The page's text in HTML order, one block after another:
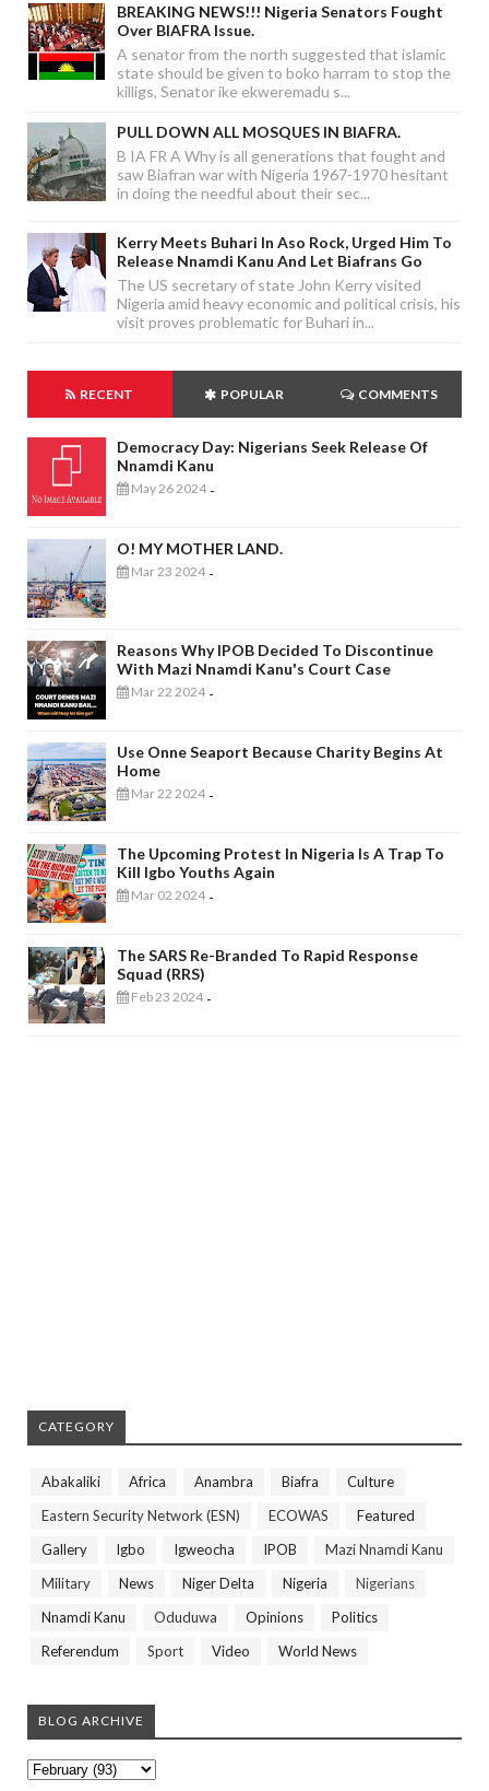
BREAKING NEWS!!! Nigeria Senators Fought
Over BIAFRA Issue.
A senator from the north suggested that islamic
state should be given to boko harram to stop the
killigs, Senator ike ekweremadu s...
PULL DOWN ALL MOSQUES IN BIAFRA.
B IA FR A Why is all generations that fought and
saw Biafran war with Nigeria 1967-1970 hesitant
in doing the needful about their sec...
Kerry Meets Buhari In Aso Rock, Urged Him To
Release Nnamdi Kanu And Let Biafrans Go
The US secretary of state John Kerry visited
Nigeria amid heavy economic and political crisis, his
visit proves problematic for Buhari in...
RECENT POPULAR COMMENTS
Democracy Day: Nigerians Seek Release Of
Nnamdi Kanu
May 26 2024 -
O! MY MOTHER LAND.
Mar 23 2024 -
Reasons Why IPOB Decided To Discontinue
With Mazi Nnamdi Kanu's Court Case
Mar 22 2024 -
Use Onne Seaport Because Charity Begins At
Home
Mar 22 2024 -
The Upcoming Protest In Nigeria Is A Trap To
Kill Igbo Youths Again
Mar 02 2024 -
The SARS Re-Branded To Rapid Response
Squad (RRS)
Feb 23 2024 -
CATEGORY
Abakaliki Africa Anambra Biafra
Culture
Eastern Security Network (ESN)
ECOWAS
Featured
Gallery
Igbo Igweocha IPOB
Mazi Nnamdi Kanu
Military
News Niger Delta Nigeria
Nigerians
Nnamdi Kanu
Oduduwa Opinions
Politics
Referendum
Sport Video World News
BLOG ARCHIVE